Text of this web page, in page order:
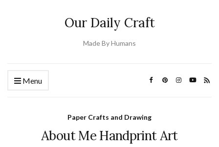
Our Daily Craft
Made By Humans
Menu
Paper Crafts and Drawing
About Me Handprint Art